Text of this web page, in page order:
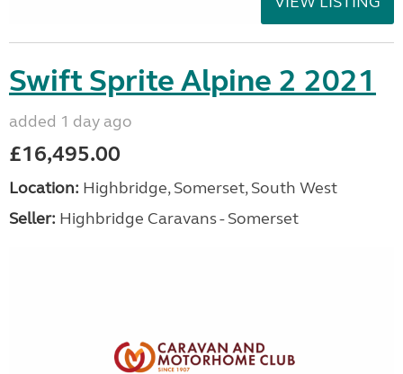
Swift Sprite Alpine 2 2021
added 1 day ago
£16,495.00
Location: Highbridge, Somerset, South West
Seller: Highbridge Caravans - Somerset